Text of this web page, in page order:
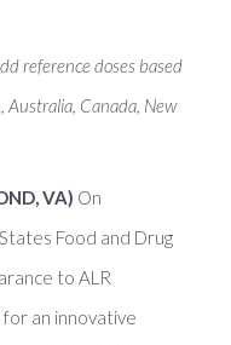
reference doses based
Canada, New
VA) On
Food and Drug
to ALR
for an innovative